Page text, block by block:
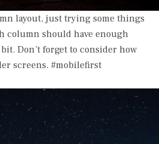
layout, just trying some things
column should have enough
Don’t forget to consider how
screens. #mobilefirst